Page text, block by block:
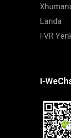
Landa
I-VR
I-